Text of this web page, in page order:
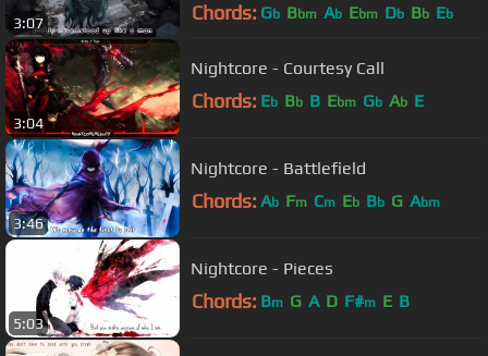
3:07 Chords: Gb Bbm Ab Ebm Db Bb Eb
3:04
Nightcore - Courtesy Call
Chords: Eb Bb B Ebm Gb Ab E
3:46
Nightcore - Battlefield
Chords: Ab Fm Cm Eb Bb G Abm
5:03
Nightcore - Pieces
Chords: Bm G A D F#m E B